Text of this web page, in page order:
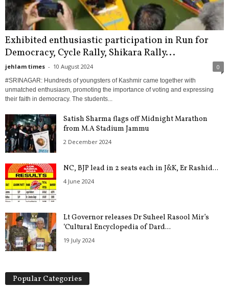
Exhibited enthusiastic participation in Run for
Democracy, Cycle Rally, Shikara Rally...
jehlam times - 10 August 2024 0
#SRINAGAR: Hundreds of youngsters of Kashmir came together with
unmatched enthusiasm, promoting the importance of voting and expressing
their faith in democracy. The students...
Satish Sharma flags off Midnight Marathon
from M.A Stadium Jammu
2 December 2024
NC, BJP lead in 2 seats each in J&K, Er Rashid...
4 June 2024
Lt Governor releases Dr Suheel Rasool Mir’s
‘Cultural Encyclopedia of Dard...
19 July 2024
Popular Categories